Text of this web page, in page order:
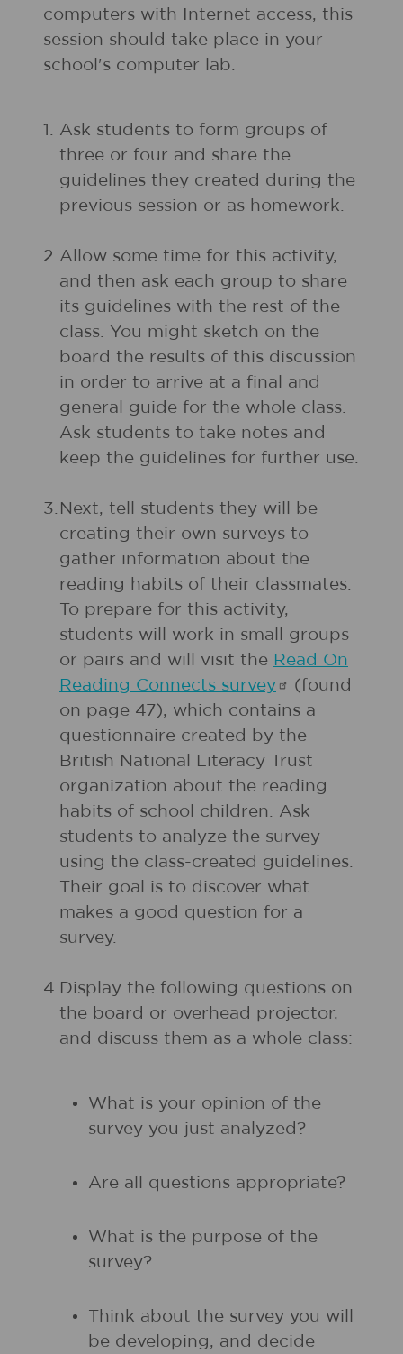
computers with Internet access, this
session should take place in your
school's computer lab.
1. Ask students to form groups of
three or four and share the
guidelines they created during the
previous session or as homework.
2. Allow some time for this activity,
and then ask each group to share
its guidelines with the rest of the
class. You might sketch on the
board the results of this discussion
in order to arrive at a final and
general guide for the whole class.
Ask students to take notes and
keep the guidelines for further use.
3. Next, tell students they will be
creating their own surveys to
gather information about the
reading habits of their classmates.
To prepare for this activity,
students will work in small groups
or pairs and will visit the Read On
Reading Connects survey
(found
on page 47), which contains a
questionnaire created by the
British National Literacy Trust
organization about the reading
habits of school children. Ask
students to analyze the survey
using the class-created guidelines.
Their goal is to discover what
makes a good question for a
survey.
4. Display the following questions on
the board or overhead projector,
and discuss them as a whole class:
What is your opinion of the
survey you just analyzed?
Are all questions appropriate?
What is the purpose of the
survey?
Think about the survey you will
be developing, and decide